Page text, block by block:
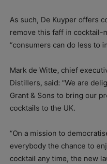
As such, De Kuyper offers
remove this faff in cocktail-
“consumers can do less to
Mark de Witte, chief
Distillers, said: “We are
Grant & Sons to bring our
cocktails to the UK.
“On a mission to
everybody the chance to
cocktail any time, the new